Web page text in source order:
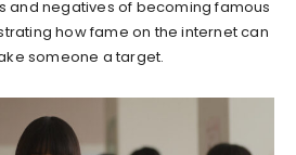
and negatives of becoming famous
how fame on the internet can
someone a target.